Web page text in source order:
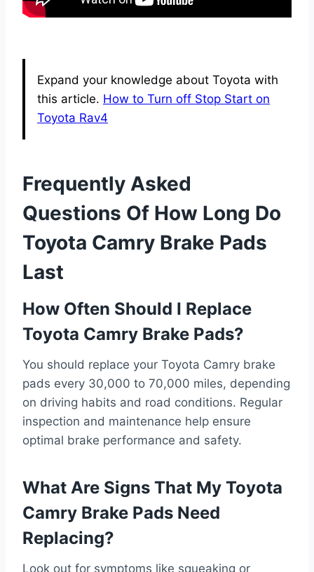
Expand your knowledge about Toyota with
this article. How to Turn off Stop Start on
Toyota Rav4
Frequently Asked
Questions Of How Long Do
Toyota Camry Brake Pads
Last
How Often Should I Replace
Toyota Camry Brake Pads?
You should replace your Toyota Camry brake
pads every 30,000 to 70,000 miles, depending
on driving habits and road conditions. Regular
inspection and maintenance help ensure
optimal brake performance and safety.
What Are Signs That My Toyota
Camry Brake Pads Need
Replacing?
Look out for symptoms like squeaking or